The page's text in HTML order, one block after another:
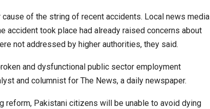
of the string of recent accidents. Local news media
accident took place had already raised concerns about
not addressed by higher authorities, they said.
and dysfunctional public sector employment
and columnist for The News, a daily newspaper.
reform, Pakistani citizens will be unable to avoid dying